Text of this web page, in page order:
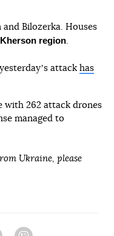
and Bilozerka. Houses
region
attack has
with 262 attack drones
managed to
Ukraine, please